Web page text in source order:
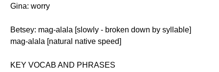
Gina: worry
Betsey: mag-alala [slowly - broken down by syllable]
mag-alala [natural native speed]
KEY VOCAB AND PHRASES